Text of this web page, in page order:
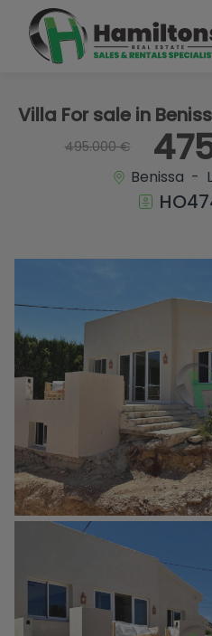
Villa For sale in
495.000 €
Benissa -
1 / 42